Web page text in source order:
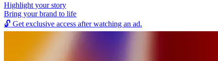
Highlight your story
Bring your brand to life
🔓 Get exclusive access after watching an ad.